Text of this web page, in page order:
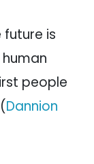
is
people
Dannion